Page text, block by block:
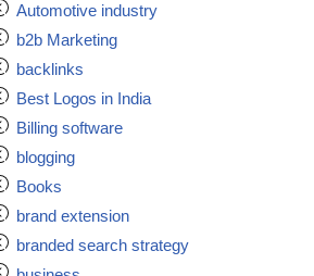
Automotive industry
b2b Marketing
backlinks
Best Logos in India
Billing software
blogging
Books
brand extension
branded search strategy